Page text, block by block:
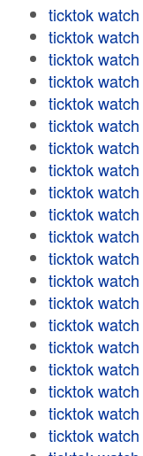
ticktok watch
ticktok watch
ticktok watch
ticktok watch
ticktok watch
ticktok watch
ticktok watch
ticktok watch
ticktok watch
ticktok watch
ticktok watch
ticktok watch
ticktok watch
ticktok watch
ticktok watch
ticktok watch
ticktok watch
ticktok watch
ticktok watch
ticktok watch